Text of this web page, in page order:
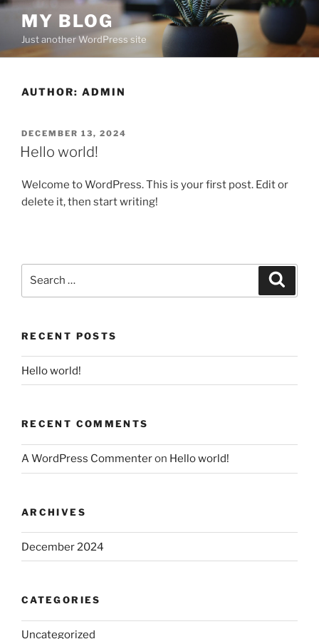
Skip
content
MY BLOG
Just another WordPress site
AUTHOR: ADMIN
POSTED
ON
DECEMBER 13, 2024
Hello world!
Welcome to WordPress. This is your first post. Edit or
delete it, then start writing!
RECENT POSTS
Hello world!
RECENT COMMENTS
A WordPress Commenteron Hello world!
ARCHIVES
December 2024
CATEGORIES
Uncategorized